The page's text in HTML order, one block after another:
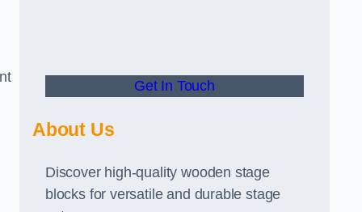
Get In Touch
About Us
Discover high-quality wooden stage
blocks for versatile and durable stage